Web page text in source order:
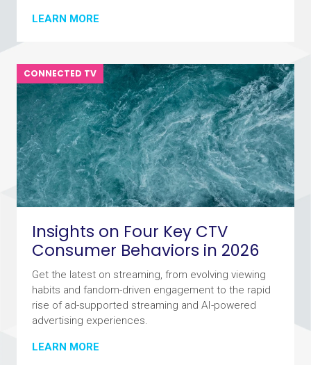
LEARN MORE
Insights on Four Key CTV
Consumer Behaviors in 2026
Get the latest on streaming, from evolving viewing
habits and fandom-driven engagement to the rapid
rise of ad-supported streaming and AI-powered
advertising experiences.
LEARN MORE
CONNECTED TV